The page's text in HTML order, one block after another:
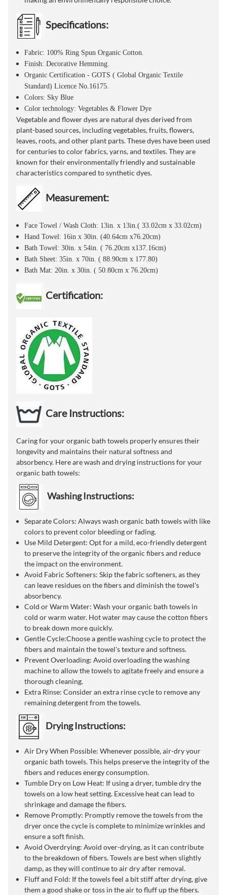
Specifications:
Fabric: 100% Ring Spun Organic Cotton.
Finish: Decorative Hemming.
Organic Certification - GOTS ( Global Organic Textile
Standard) Licence No.16175.
Colors: Sky Blue
Color technology: Vegetables & Flower Dye
Vegetable and flower dyes are natural dyes derived from
plant-based sources, including vegetables, fruits, flowers,
leaves, roots, and other plant parts. These dyes have been used
for centuries to color fabrics, yarns, and textiles. They are
known for their environmentally friendly and sustainable
characteristics compared to synthetic dyes.
Measurement:
Face Towel / Wash Cloth: 13in. x 13in.( 33.02cm x 33.02cm)
Hand Towel: 16in x 30in. (40.64cm x76.20cm)
Bath Towel: 30in. x 54in. ( 76.20cm x137.16cm)
Bath Sheet: 35in. x 70in. ( 88.90cm x 177.80)
Bath Mat: 20in. x 30in. ( 50.80cm x 76.20cm)
Certification:
Care Instructions:
Caring for your organic bath towels properly ensures their
longevity and maintains their natural softness and
absorbency. Here are wash and drying instructions for your
organic bath towels:
Washing Instructions:
Separate Colors: Always wash organic bath towels with like
colors to prevent color bleeding or fading.
Use Mild Detergent: Opt for a mild, eco-friendly detergent
to preserve the integrity of the organic fibers and reduce
the impact on the environment.
Avoid Fabric Softeners: Skip the fabric softeners, as they
can leave residues on the fibers and diminish the towel's
absorbency.
Cold or Warm Water: Wash your organic bath towels in
cold or warm water. Hot water may cause the cotton fibers
to break down more quickly.
Gentle Cycle:Choose a gentle washing cycle to protect the
fibers and maintain the towel's texture and softness.
Prevent Overloading: Avoid overloading the washing
machine to allow the towels to agitate freely and ensure a
thorough cleaning.
Extra Rinse: Consider an extra rinse cycle to remove any
remaining detergent from the towels.
Drying Instructions:
Air Dry When Possible: Whenever possible, air-dry your
organic bath towels. This helps preserve the integrity of the
fibers and reduces energy consumption.
Tumble Dry on Low Heat: If using a dryer, tumble dry the
towels on a low heat setting. Excessive heat can lead to
shrinkage and damage the fibers.
Remove Promptly: Promptly remove the towels from the
dryer once the cycle is complete to minimize wrinkles and
ensure a soft finish.
Avoid Overdrying: Avoid over-drying, as it can contribute
to the breakdown of fibers. Towels are best when slightly
damp, as they will continue to air dry after removal.
Fluff and Fold: If the towels feel a bit stiff after drying, give
them a good shake or toss in the air to fluff up the fibers.